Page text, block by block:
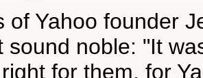
of Yahoo founder
sound noble: "It
for them, for